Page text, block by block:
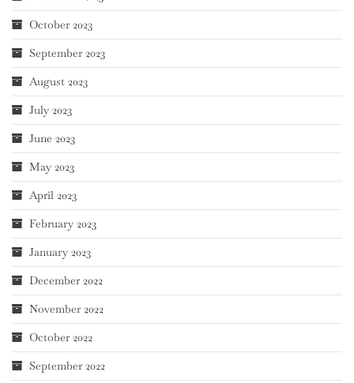
October 2023
September 2023
August 2023
July 2023
June 2023
May 2023
April 2023
February 2023
January 2023
December 2022
November 2022
October 2022
September 2022